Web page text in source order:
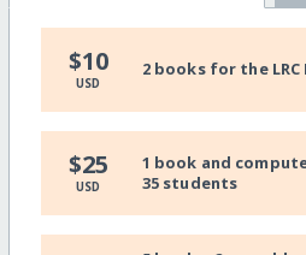
$10
USD
2 books for the
$25
USD
1 book and
35 students